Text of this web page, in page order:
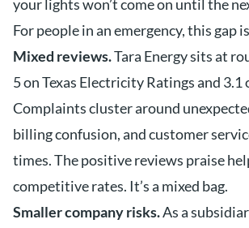
your lights won’t come on until the
For people in an emergency, this gap
Mixed reviews.Tara Energy sits at
5 on Texas Electricity Ratings and 3.1
Complaints cluster around
billing confusion, and customer
times. The positive reviews praise
competitive rates. It’s a mixed bag.
Smaller company risks.As a